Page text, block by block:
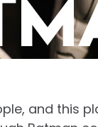
and this